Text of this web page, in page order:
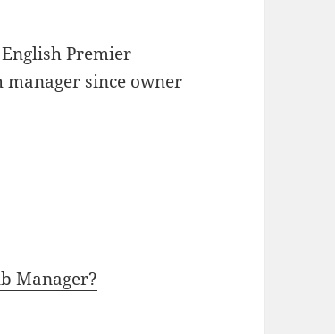
Premier
since owner
Manager?